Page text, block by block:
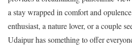
a stay wrapped in comfort and
enthusiast, a nature lover, or a couple
Udaipur has something to offer